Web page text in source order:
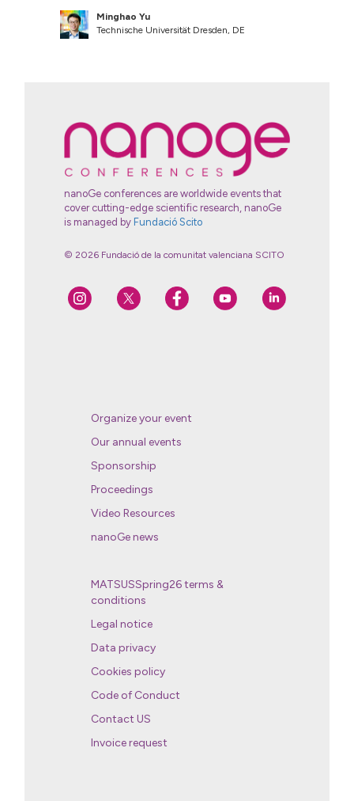
Minghao Yu
Technische Universität Dresden, DE
nanoGe conferences are worldwide events that
cover cutting-edge scientific research, nanoGe
is managed by Fundació Scito
© 2026 Fundació de la comunitat valenciana SCITO
Organize your event
Our annual events
Sponsorship
Proceedings
Video Resources
nanoGe news
MATSUSSpring26 terms &
conditions
Legal notice
Data privacy
Cookies policy
Code of Conduct
Contact US
Invoice request